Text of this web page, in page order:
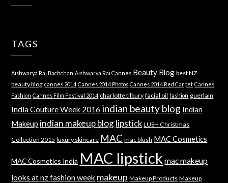
TAGS
Aishwarya Rai Bachchan Aishwarya Rai Cannes Beauty Blog best NZ
beauty blog cannes 2014 Cannes 2014 Photos Cannes 2014 Red Carpet Cannes
Fashion Cannes Film Festival 2014 charlotte tilbury facial oil fashion guerlain
India Couture Week 2016 indian beauty blog Indian
Makeup indian makeup blog lipstick LUSH Christmas
Collection 2015 luxury skincare MAC mac blush MAC Cosmetics
MAC Cosmetics India MAC lipstick mac makeup
looks at nz fashion week makeup Makeup Products Makeup